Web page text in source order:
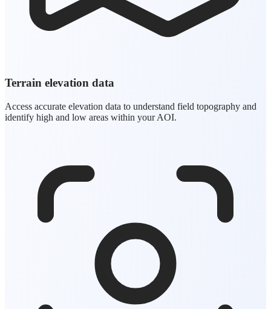
Terrain elevation data
Access accurate elevation data to understand field topography and
identify high and low areas within your AOI.